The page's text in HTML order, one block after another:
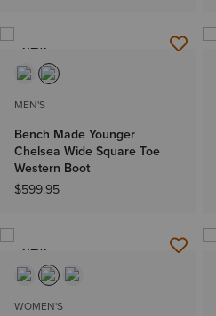
NEW
MEN'S
Bench Made Younger
Chelsea Wide Square Toe
Western Boot
$599.95
NEW
WOMEN'S